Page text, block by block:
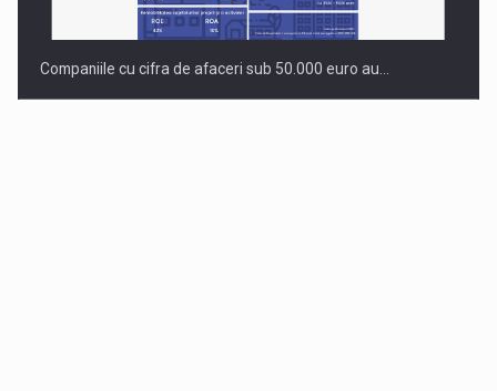
Companiile cu cifra de afaceri sub 50.000 euro au…